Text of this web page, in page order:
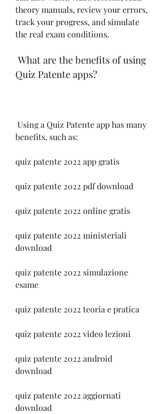
theory manuals, review your errors,
track your progress, and simulate
the real exam conditions.
Quiz Patente apps?
benefits, such as:
quiz patente 2022 app gratis
quiz patente 2022 pdf download
quiz patente 2022 online gratis
quiz patente 2022 ministeriali
download
quiz patente 2022 simulazione
esame
quiz patente 2022 teoria e pratica
quiz patente 2022 video lezioni
quiz patente 2022 android
download
quiz patente 2022 aggiornati
download